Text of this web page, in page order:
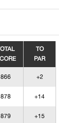
TO
PAR
866 +2
878 +14
879 +15